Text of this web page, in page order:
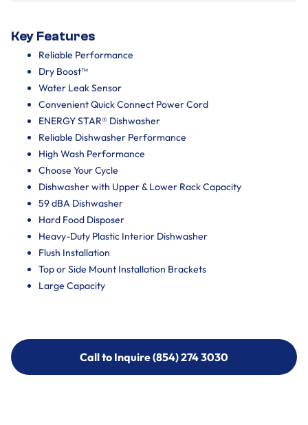
Key Features
Reliable Performance
Dry Boost™
Water Leak Sensor
Convenient Quick Connect Power Cord
ENERGY STAR® Dishwasher
Reliable Dishwasher Performance
High Wash Performance
Choose Your Cycle
Dishwasher with Upper & Lower Rack Capacity
59 dBA Dishwasher
Hard Food Disposer
Heavy-Duty Plastic Interior Dishwasher
Flush Installation
Top or Side Mount Installation Brackets
Large Capacity
Call to Inquire (854) 274 3030
Call to Inquire (854) 274-